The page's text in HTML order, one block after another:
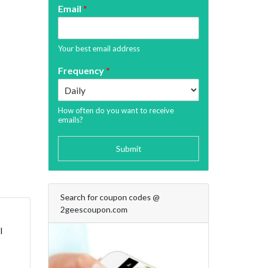
Email *
Your best email address
Frequency*
How often do you want to receive
emails?
Submit
Search for coupon codes @
2geescoupon.com